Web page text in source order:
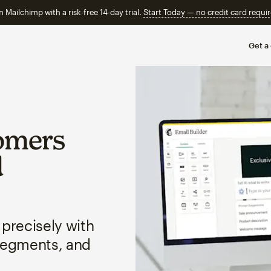
Mailchimp with a risk-free 14-day trial. Start Today — no credit card
Get a
with
and